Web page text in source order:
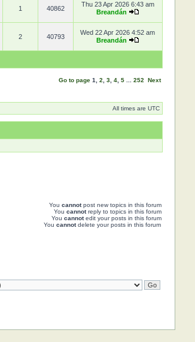
1 40862
Thu 23 Apr 2026 6:43 am
Breandán
2 40793
Wed 22 Apr 2026 4:52 am
Breandán
Go to page 1 2 3, 4, 5... 252 Next
All times are UTC
You cannotpost new topics in this forum
You cannotreply to topics in this forum
You cannotedit your posts in this forum
You cannotdelete your posts in this forum